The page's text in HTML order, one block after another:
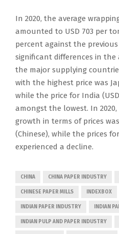
In 2020, the average
amounted to USD 703 per
percent against the previous
significant differences in the
the major supplying
with the highest price was
while the price for India
amongst the lowest. In
growth in terms of prices
(Chinese), while the prices
experienced a decline.
CHINA CHINA PAPER INDUSTRY
CHINESE PAPER MILLS INDEXBOX
INDIAN PAPER INDUSTRY INDIAN
INDIAN PULP AND PAPER INDUSTRY